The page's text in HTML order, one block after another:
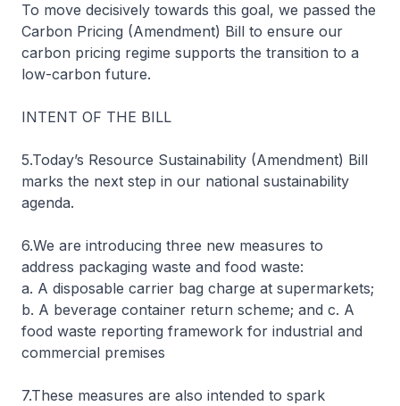
To move decisively towards this goal, we passed the
Carbon Pricing (Amendment) Bill to ensure our
carbon pricing regime supports the transition to a
low-carbon future.
INTENT OF THE BILL
5.Today’s Resource Sustainability (Amendment) Bill
marks the next step in our national sustainability
agenda.
6.We are introducing three new measures to
address packaging waste and food waste:
a. A disposable carrier bag charge at supermarkets;
b. A beverage container return scheme; and c. A
food waste reporting framework for industrial and
commercial premises
7.These measures are also intended to spark